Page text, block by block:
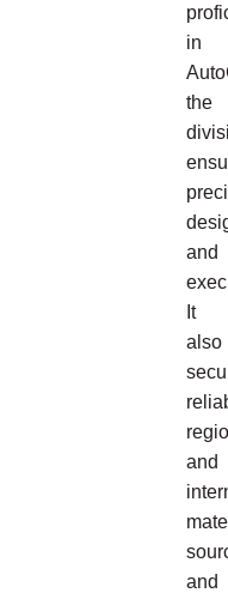
in
the
and
It
also
and
and